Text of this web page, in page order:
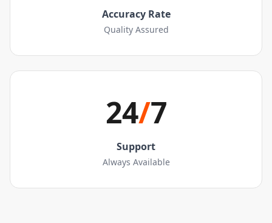
Accuracy Rate
Quality Assured
24/7
Support
Always Available